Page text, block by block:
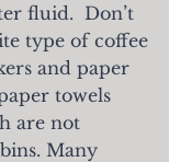
fluid. Don’t
type of coffee
and paper
towels
are not
Many